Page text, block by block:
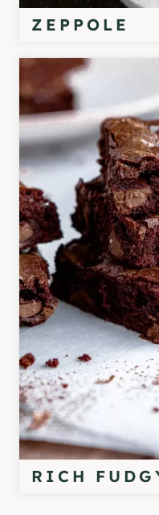
ZEPPOLE
RICH